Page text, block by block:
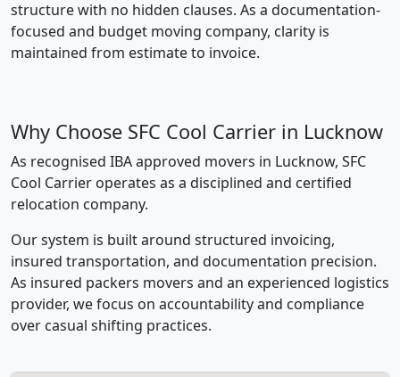
structure with no hidden clauses. As a documentation-
focused and budget moving company, clarity is
maintained from estimate to invoice.
Why Choose SFC Cool Carrier in Lucknow
As recognised IBA approved movers in Lucknow, SFC
Cool Carrier operates as a disciplined and certified
relocation company.
Our system is built around structured invoicing,
insured transportation, and documentation precision.
As insured packers movers and an experienced logistics
provider, we focus on accountability and compliance
over casual shifting practices.